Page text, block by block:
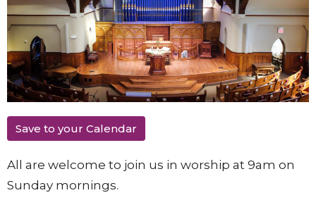
Save to your Calendar
All are welcome to join us in worship at 9am on
Sunday mornings.